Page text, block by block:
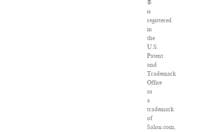
®
is
registered
in
the
U.S.
Patent
and
Trademark
Office
as
a
trademark
of
Salon.com,